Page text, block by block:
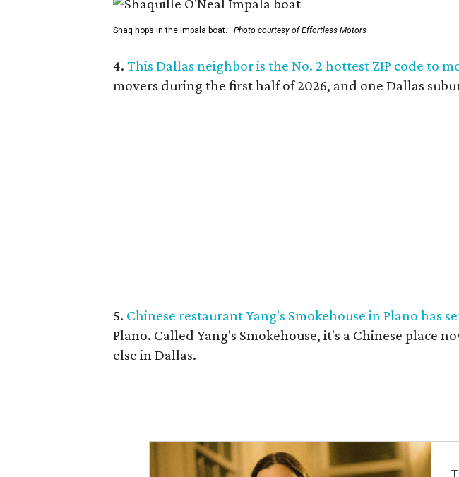
Shaq hops in the Impala boat. Photo courtesy of Effortless Motors
4. This Dallas neighbor is the No. 2 hottest ZIP code to
movers during the first half of 2026, and one Dallas
5. Chinese restaurant Yang's Smokehouse in Plano has
Plano. Called Yang's Smokehouse, it's a Chinese place
else in Dallas.